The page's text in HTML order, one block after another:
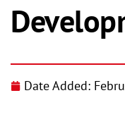
Date Added: